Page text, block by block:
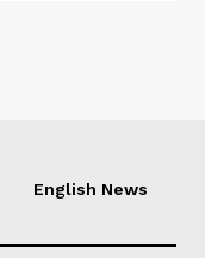
English News